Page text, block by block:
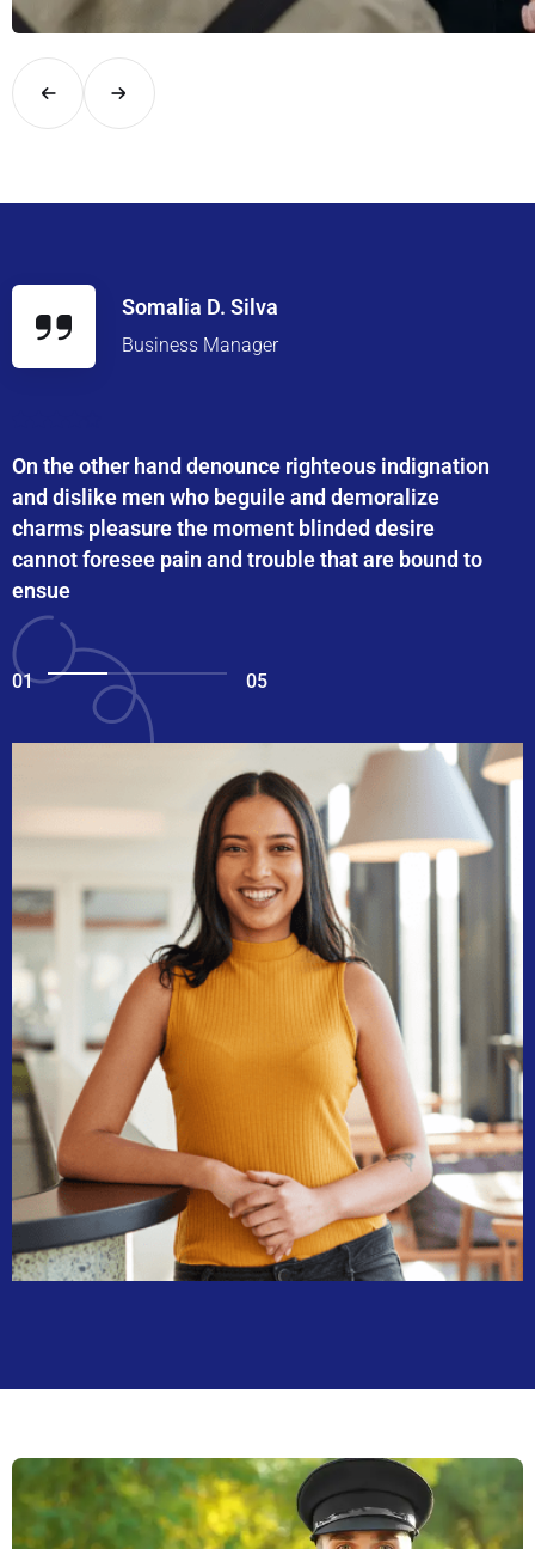
Explore London in comfort and style with UK Airport Rides –
Somalia D. Silva
Business Manager
On the other hand denounce righteous indignation
and dislike men who beguile and demoralize
charms pleasure the moment blinded desire
cannot foresee pain and trouble that are bound to
ensue
01 05